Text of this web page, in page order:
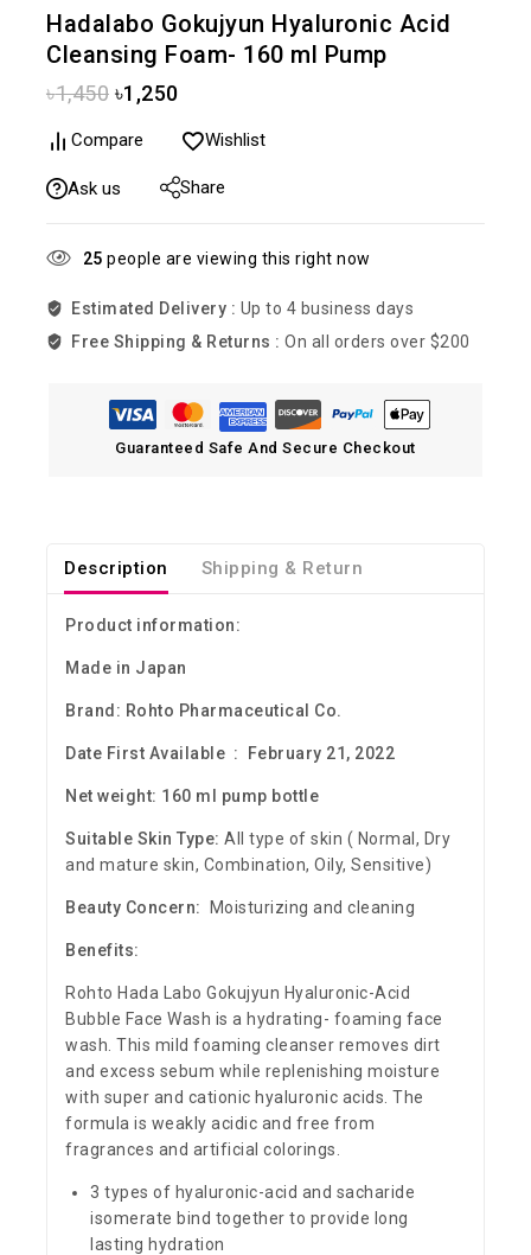
Hadalabo Gokujyun Hyaluronic Acid
Cleansing Foam- 160 ml Pump
৳1,450 ৳1,250
Compare Wishlist
Ask us Share
25 people are viewing this right now
Estimated Delivery : Up to 4 business days
Free Shipping & Returns : On all orders over $200
Guaranteed Safe And Secure Checkout
Description Shipping & Return
Product information:
Made in Japan
Brand: Rohto Pharmaceutical Co.
Date First Available ‏ : ‎ February 21, 2022
Net weight: 160 ml pump bottle
Suitable Skin Type: All type of skin ( Normal, Dry
and mature skin, Combination, Oily, Sensitive)
Beauty Concern: Moisturizing and cleaning
Benefits:
Rohto Hada Labo Gokujyun Hyaluronic-Acid
Bubble Face Wash is a hydrating- foaming face
wash. This mild foaming cleanser removes dirt
and excess sebum while replenishing moisture
with super and cationic hyaluronic acids. The
formula is weakly acidic and free from
fragrances and artificial colorings.
3 types of hyaluronic-acid and sacharide
isomerate bind together to provide long
lasting hydration